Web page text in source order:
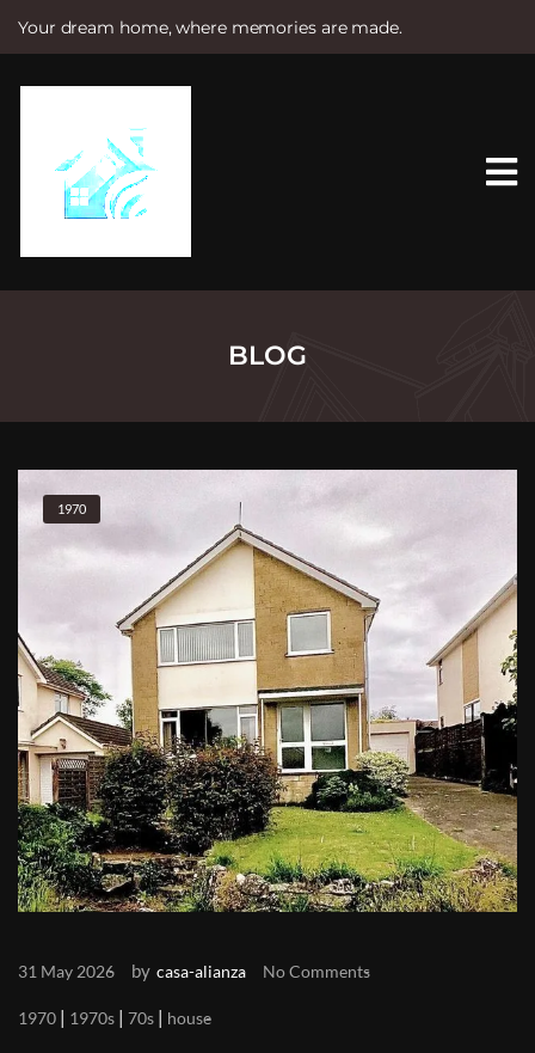
Your dream home, where memories are made.
e
BLOG
1970
31 May 2026 by casa-alianza No Comments
1970 1970s 70s house